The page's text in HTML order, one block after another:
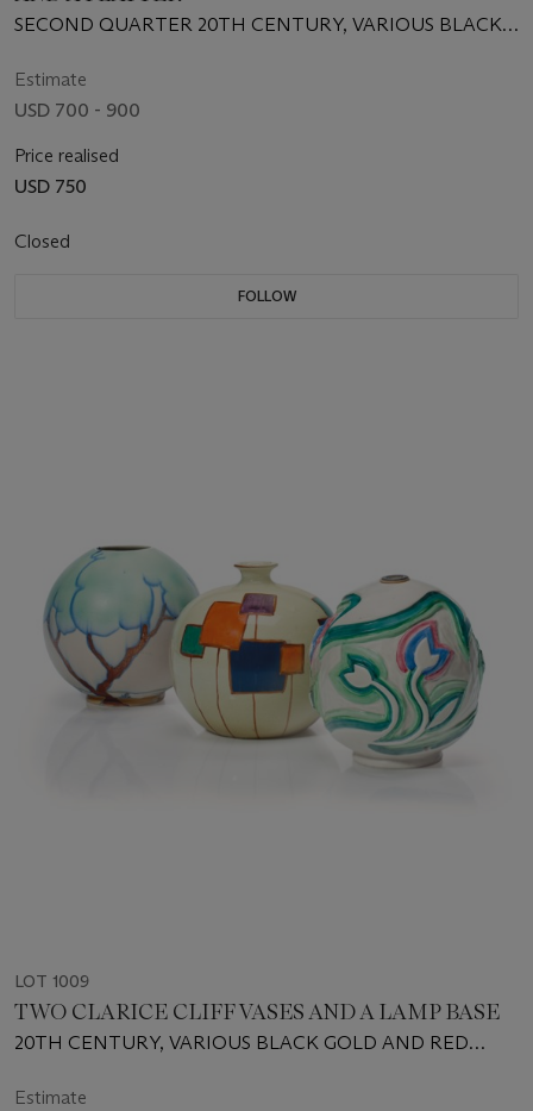
SECOND QUARTER 20TH CENTURY, VARIOUS BLACK
Estimate
USD 700 - 900
Price realised
USD 750
Closed
FOLLOW
LOT 1009
TWO CLARICE CLIFF VASES AND A LAMP BASE
20TH CENTURY, VARIOUS BLACK GOLD AND RED
Estimate